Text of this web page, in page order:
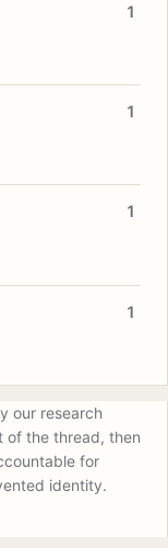
1
1
1
1
our research
of the thread, then
for
identity.